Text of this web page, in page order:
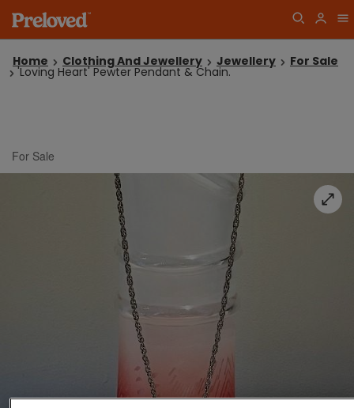
Home Clothing And Jewellery Jewellery For Sale
'Loving Heart' Pewter Pendant & Chain.
For Sale